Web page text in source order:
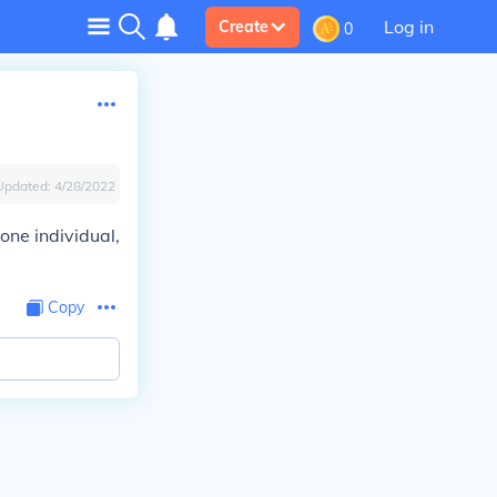
Create 0 Log in
4/28/2022
individual,
Copy